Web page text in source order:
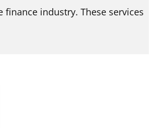
industry. These services